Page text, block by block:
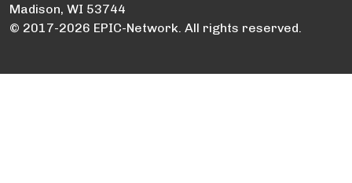
Madison, WI 53744
© 2017-2026 EPIC-Network. All rights reserved.